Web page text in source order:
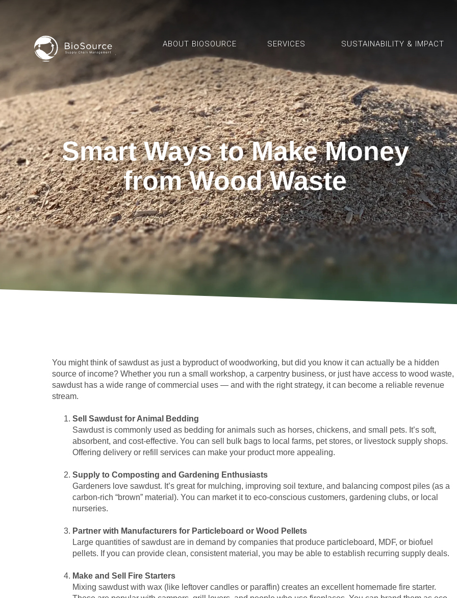
ABOUT BIOSOURCE SERVICES SUSTAINABILITY & IMPACT
Smart Ways to Make Money
from Wood Waste
You might think of sawdust as just a byproduct of woodworking, but did you know it can actually be a hidden
source of income? Whether you run a small workshop, a carpentry business, or just have access to wood waste,
sawdust has a wide range of commercial uses — and with the right strategy, it can become a reliable revenue
stream.
Sell Sawdust for Animal Bedding
Sawdust is commonly used as bedding for animals such as horses, chickens, and small pets. It’s soft,
absorbent, and cost-effective. You can sell bulk bags to local farms, pet stores, or livestock supply shops.
Offering delivery or refill services can make your product more appealing.
Supply to Composting and Gardening Enthusiasts
Gardeners love sawdust. It’s great for mulching, improving soil texture, and balancing compost piles (as a
carbon-rich “brown” material). You can market it to eco-conscious customers, gardening clubs, or local
nurseries.
Partner with Manufacturers for Particleboard or Wood Pellets
Large quantities of sawdust are in demand by companies that produce particleboard, MDF, or biofuel
pellets. If you can provide clean, consistent material, you may be able to establish recurring supply deals.
Make and Sell Fire Starters
Mixing sawdust with wax (like leftover candles or paraffin) creates an excellent homemade fire starter.